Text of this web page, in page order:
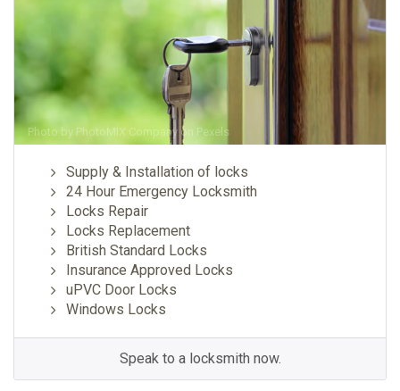
Photo by PhotoMIX Company on Pexels
Supply & Installation of locks
24 Hour Emergency Locksmith
Locks Repair
Locks Replacement
British Standard Locks
Insurance Approved Locks
uPVC Door Locks
Windows Locks
Speak to a locksmith now.